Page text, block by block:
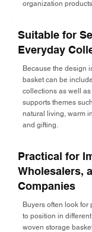
organization
Suitable for
Everyday
Because the design
basket can be
collections as well
supports themes
natural living, warm
and gifting.
Practical for
Wholesalers,
Companies
Buyers often look for
to position in
woven storage